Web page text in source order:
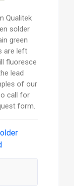
Qualitek
solder
green
are left
fluoresce
lead
of our
call for
form.